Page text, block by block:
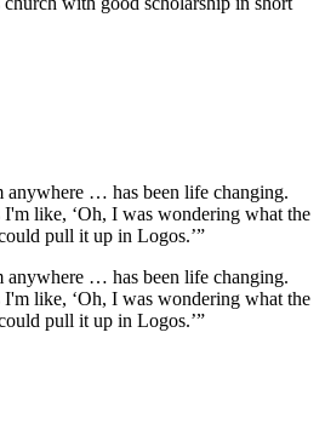
… has been life changing.
like, ‘Oh, I was wondering what the
pull it up in Logos.’”
… has been life changing.
like, ‘Oh, I was wondering what the
pull it up in Logos.’”